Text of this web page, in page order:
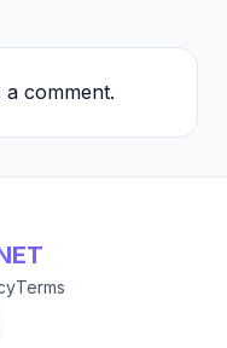
a comment.
Terms